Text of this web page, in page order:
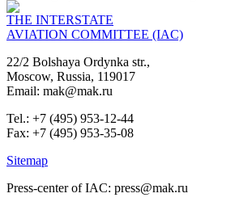
THE INTERSTATE
AVIATION COMMITTEE (IAC)
22/2 Bolshaya Ordynka str.,
Moscow, Russia, 119017
Email: mak@mak.ru
Tel.: +7 (495) 953-12-44
Fax: +7 (495) 953-35-08
Sitemap
Press-center of IAC: press@mak.ru